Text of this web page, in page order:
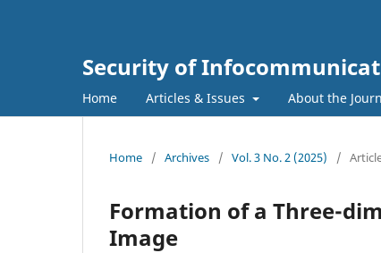
Security of
Home Articles & Issues About the
Home / Archives / Vol. 3 No. 2 (2025) /
Formation of a Three-
Image